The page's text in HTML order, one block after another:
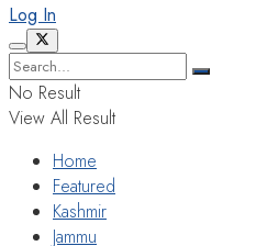
Log In
No Result
View All Result
Home
Featured
Kashmir
Jammu